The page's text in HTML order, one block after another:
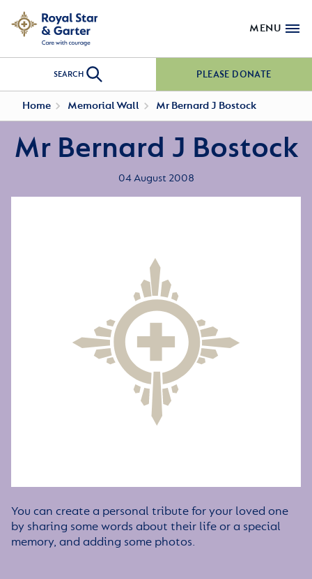
MENU
SEARCH PLEASE DONATE
Home Memorial Wall Mr Bernard J Bostock
Mr Bernard J Bostock
04 August 2008
You can create a personal tribute for your loved one
by sharing some words about their life or a special
memory, and adding some photos.